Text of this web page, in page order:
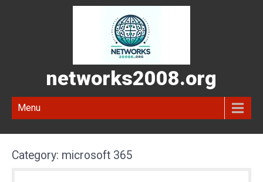
networks2008.org
Menu
Category: microsoft 365